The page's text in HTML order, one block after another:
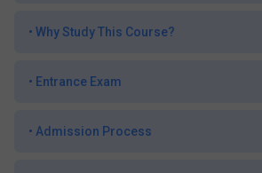
• Why Study This Course?
• Entrance Exam
• Admission Process